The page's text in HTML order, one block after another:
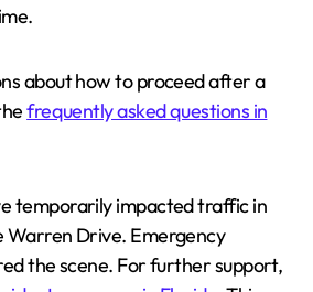
about how to proceed after a
frequently asked questions in
temporarily impacted traffic in
Warren Drive. Emergency
the scene. For further support,